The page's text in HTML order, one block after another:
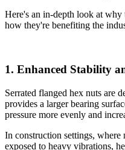
Here's an in-depth look at why
how they're benefiting the
1. Enhanced Stability
Serrated flanged hex nuts are
provides a larger bearing
pressure more evenly and
In construction settings, where
exposed to heavy vibrations,